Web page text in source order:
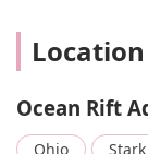
goods
such as
has all
sumps
Location
Ocean Rift
Ohio